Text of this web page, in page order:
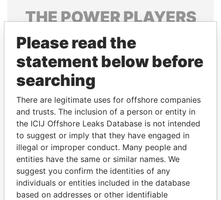
THEPOWERPLAYERS
Explore the offshore connections of world leaders,
politicians and their relatives and associates.
Pandora
Papers
Papers
Panama Papers
Please read the
statement below before
searching
There are legitimate uses for offshore companies
and trusts. The inclusion of a person or entity in
the ICIJ Offshore Leaks Database is not intended
to suggest or imply that they have engaged in
illegal or improper conduct. Many people and
entities have the same or similar names. We
suggest you confirm the identities of any
individuals or entities included in the database
based on addresses or other identifiable